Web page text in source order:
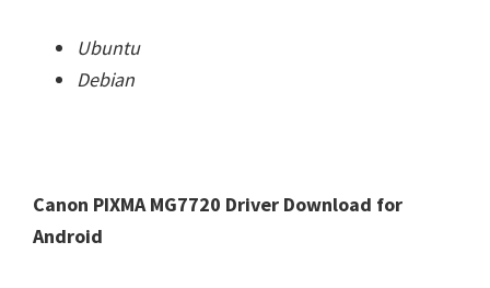
Ubuntu
Debian
Canon PIXMA MG7720 Driver Download for
Android